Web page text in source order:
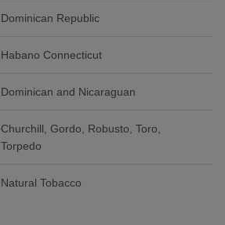
Dominican Republic
Habano Connecticut
Dominican and Nicaraguan
Churchill, Gordo, Robusto, Toro,
Torpedo
Natural Tobacco